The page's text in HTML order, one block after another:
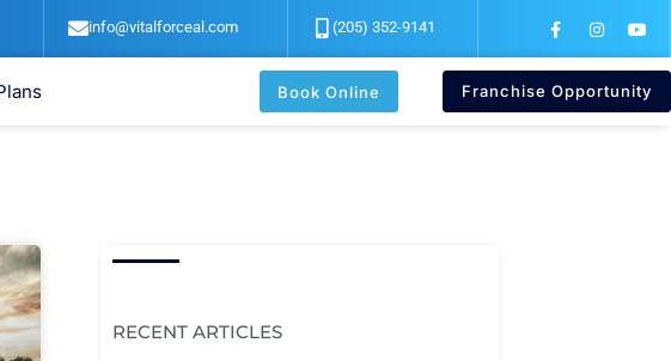
info@vitalforceal.com (205) 352-9141
a
e
o
o
n
t
g
r
o
t
b
e
Book Online Franchise Opportunity
RECENT ARTICLES